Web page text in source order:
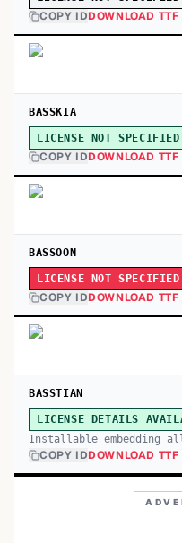
COPY IDDOWNLOAD TTF
BASSKIA
LICENSE NOT SPECIFIED
COPY IDDOWNLOAD TTF
BASSOON
LICENSE NOT SPECIFIED
COPY IDDOWNLOAD TTF
BASSTIAN
LICENSE DETAILS
Installable embedding
COPY IDDOWNLOAD TTF